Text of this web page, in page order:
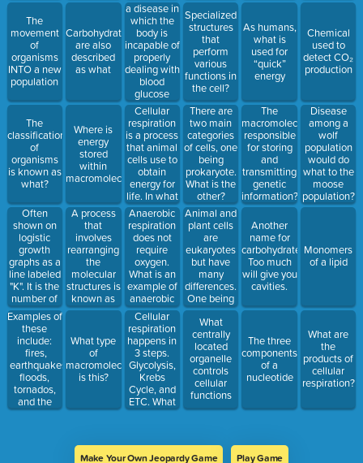
The
movement
of
organisms
INTO a new
population
The
classification
of
organisms
is known as
what?
Often
shown on
logistic
growth
graphs as a
line labeled
"K". It is the
number of
individuals
an are can
support
based on
resources
available.
Examples of
these
include:
fires,
earthquakes,
floods,
tornados,
and the
effects of
Carbohydrates
are also
described
as what
Where is
energy
stored
within
macromolecules?
A process
that
involves
rearranging
the
molecular
structures is
known as
What type
of
macromolecule
is this?
a disease in
which the
body is
incapable of
properly
dealing with
blood
glucose
levels
Cellular
respiration
is a process
that animal
cells use to
obtain
energy for
life. In what
organelle
does
cellular
respiration
happen?
Anaerobic
respiration
does not
require
oxygen.
What is an
example of
anaerobic
respiration?
Cellular
respiration
happens in
3 steps.
Glycolysis,
Krebs
Cycle, and
ETC. What
is the total
the Krebs
Specialized
structures
that
perform
various
functions in
the cell?
There are
two main
categories
of cells, one
being
prokaryote.
What is the
other?
Animal and
plant cells
are
eukaryotes
but have
many
differences.
One being
this hard
outer
structure
that
protects
plant cells.
What
centrally
located
organelle
controls
cellular
functions
As humans,
what is
used for
“quick”
energy
The
macromolecule
responsible
for storing
and
transmitting
genetic
information?
Another
name for
carbohydrates.
Too much
will give you
cavities.
The three
components
of a
nucleotide
Chemical
used to
detect CO₂
production
Disease
among a
wolf
population
would do
what to the
moose
population?
Monomers
of a lipid
What are
the
products of
cellular
respiration?
Make Your Own Jeopardy Game Play Game